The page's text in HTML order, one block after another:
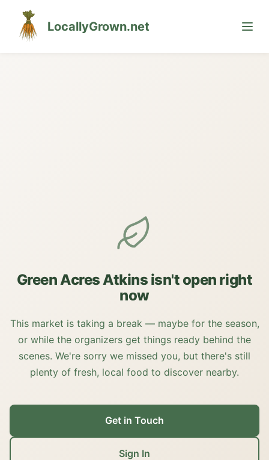
LocallyGrown.net
Green Acres Atkins isn't open right
now
This market is taking a break — maybe for the season,
or while the organizers get things ready behind the
scenes. We're sorry we missed you, but there's still
plenty of fresh, local food to discover nearby.
Get in Touch
Sign In